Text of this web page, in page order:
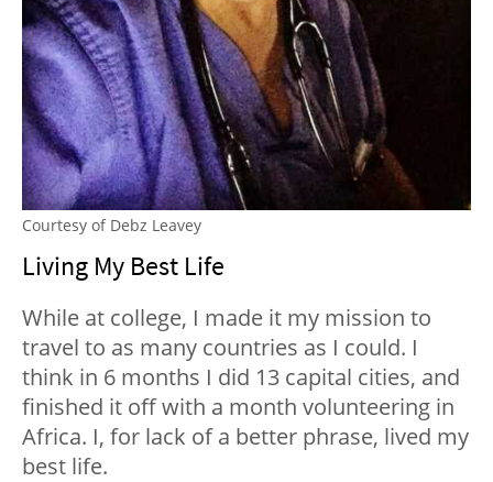
Courtesy of Debz Leavey
Living My Best Life
While at college, I made it my mission to
travel to as many countries as I could. I
think in 6 months I did 13 capital cities, and
finished it off with a month volunteering in
Africa. I, for lack of a better phrase, lived my
best life.